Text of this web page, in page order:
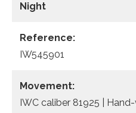
Night
Reference:
IW545901
Movement:
IWC caliber 81925 |